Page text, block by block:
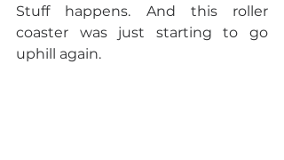
Stuff happens. And this roller
coaster was just starting to go
uphill again.